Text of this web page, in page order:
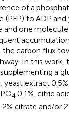
of a
(PEP) to ADP and
one molecule
carbon flux
In this work,
a
extract
4 0.1%, citric
2% citrate and/or